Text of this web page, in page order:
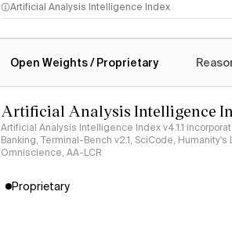
Artificial Analysis Intelligence Index
Open Weights / Proprietary
Artificial Analysis Intelligence
Artificial Analysis Intelligence Index v4.1.1
Banking, Terminal-Bench v2.1, SciCode,
Omniscience, AA-LCR
Proprietary